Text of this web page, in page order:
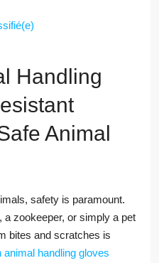
Handling
Animal
safety is paramount.
a zookeeper, or simply a pet
bites and scratches is
animal handling gloves